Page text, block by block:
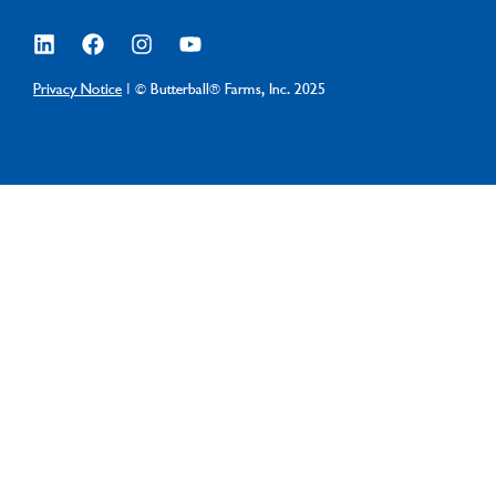
Privacy Notice | © Butterball® Farms, Inc. 2025